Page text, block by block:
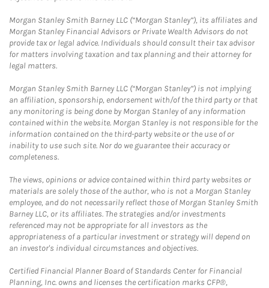
Morgan Stanley Smith Barney LLC (“Morgan Stanley”), its affiliates and
Morgan Stanley Financial Advisors or Private Wealth Advisors do not
provide tax or legal advice. Individuals should consult their tax advisor
for matters involving taxation and tax planning and their attorney for
legal matters.
Morgan Stanley Smith Barney LLC (“Morgan Stanley”) is not implying
an affiliation, sponsorship, endorsement with/of the third party or that
any monitoring is being done by Morgan Stanley of any information
contained within the website. Morgan Stanley is not responsible for the
information contained on the third-party website or the use of or
inability to use such site. Nor do we guarantee their accuracy or
completeness.
The views, opinions or advice contained within third party websites or
materials are solely those of the author, who is not a Morgan Stanley
employee, and do not necessarily reflect those of Morgan Stanley Smith
Barney LLC, or its affiliates. The strategies and/or investments
referenced may not be appropriate for all investors as the
appropriateness of a particular investment or strategy will depend on
an investor's individual circumstances and objectives.
Certified Financial Planner Board of Standards Center for Financial
Planning, Inc. owns and licenses the certification marks CFP®,